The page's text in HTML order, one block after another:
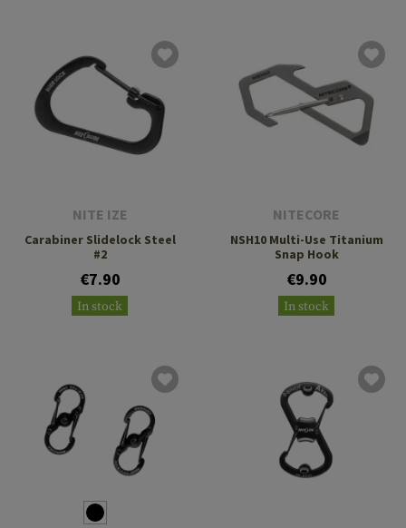
NITE IZE
Carabiner Slidelock Steel
#2
€7.90
In stock
NITECORE
NSH10 Multi-Use Titanium
Snap Hook
€9.90
In stock